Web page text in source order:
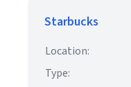
Starbucks
Location:
Type: